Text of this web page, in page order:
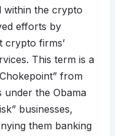
within the crypto
efforts by
crypto firms’
This term is a
from
under the Obama
businesses,
them banking